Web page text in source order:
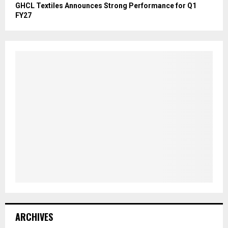
GHCL Textiles Announces Strong Performance for Q1
FY27
ARCHIVES